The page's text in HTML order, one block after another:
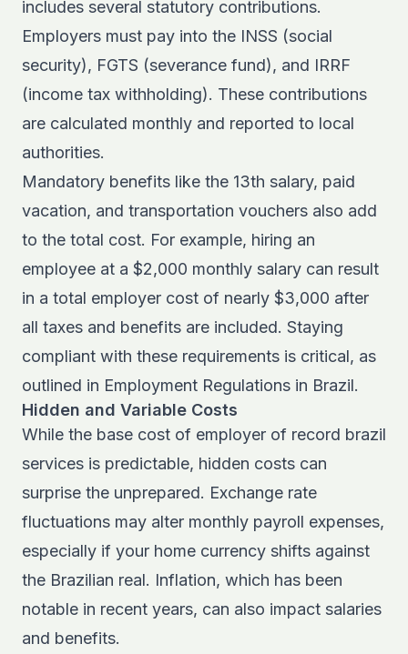
includes several statutory contributions.
Employers must pay into the INSS (social
security), FGTS (severance fund), and IRRF
(income tax withholding). These contributions
are calculated monthly and reported to local
authorities.
Mandatory benefits like the 13th salary, paid
vacation, and transportation vouchers also add
to the total cost. For example, hiring an
employee at a $2,000 monthly salary can result
in a total employer cost of nearly $3,000 after
all taxes and benefits are included. Staying
compliant with these requirements is critical, as
outlined in Employment Regulations in Brazil.
Hidden and Variable Costs
While the base cost of employer of record brazil
services is predictable, hidden costs can
surprise the unprepared. Exchange rate
fluctuations may alter monthly payroll expenses,
especially if your home currency shifts against
the Brazilian real. Inflation, which has been
notable in recent years, can also impact salaries
and benefits.